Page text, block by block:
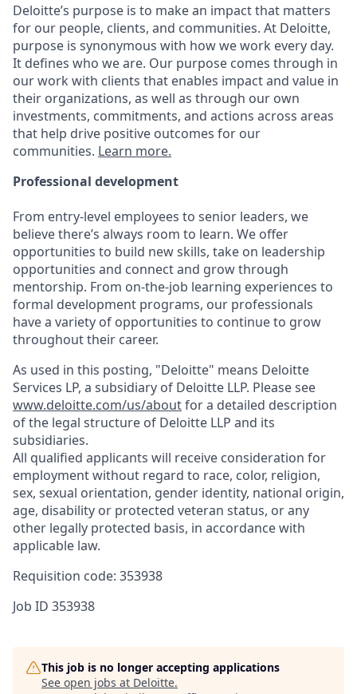
Deloitte’s purpose is to make an impact that matters
for our people, clients, and communities. At Deloitte,
purpose is synonymous with how we work every day.
It defines who we are. Our purpose comes through in
our work with clients that enables impact and value in
their organizations, as well as through our own
investments, commitments, and actions across areas
that help drive positive outcomes for our
communities. Learn more.
Professional development
From entry-level employees to senior leaders, we
believe there’s always room to learn. We offer
opportunities to build new skills, take on leadership
opportunities and connect and grow through
mentorship. From on-the-job learning experiences to
formal development programs, our professionals
have a variety of opportunities to continue to grow
throughout their career.
As used in this posting, "Deloitte" means Deloitte
Services LP, a subsidiary of Deloitte LLP. Please see
www.deloitte.com/us/aboutfor a detailed description
of the legal structure of Deloitte LLP and its
subsidiaries.
All qualified applicants will receive consideration for
employment without regard to race, color, religion,
sex, sexual orientation, gender identity, national origin,
age, disability or protected veteran status, or any
other legally protected basis, in accordance with
applicable law.
Requisition code: 353938
Job ID 353938
This job is no longer accepting applications
See open jobs at Deloitte.